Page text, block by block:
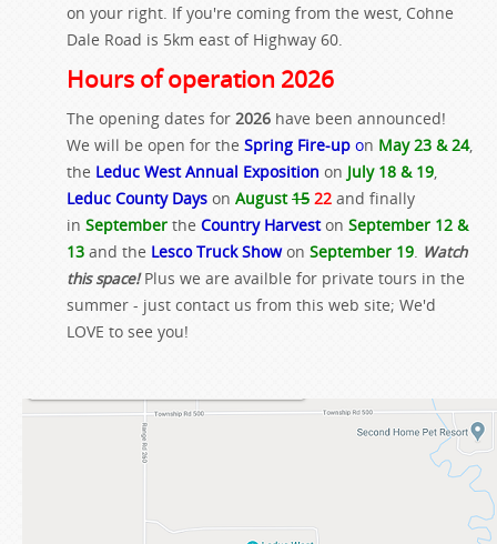
on your right. If you're coming from the west, Cohne
Dale Road is 5km east of Highway 60.
Hours of operation 2026
The opening dates for 2026 have been announced!
We will be open for the Spring Fire-up on May 23 & 24,
the Leduc West Annual Exposition on July 18 & 19,
Leduc County Days on August15 22 and finally
in September the Country Harveston September 12 &
13 and the Lesco Truck Showon September 19. Watch
this space!Plus we are availble for private tours in the
summer - just contact us from this web site; We'd
LOVE to see you!